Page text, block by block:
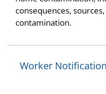
consequences,
contamination.
Worker